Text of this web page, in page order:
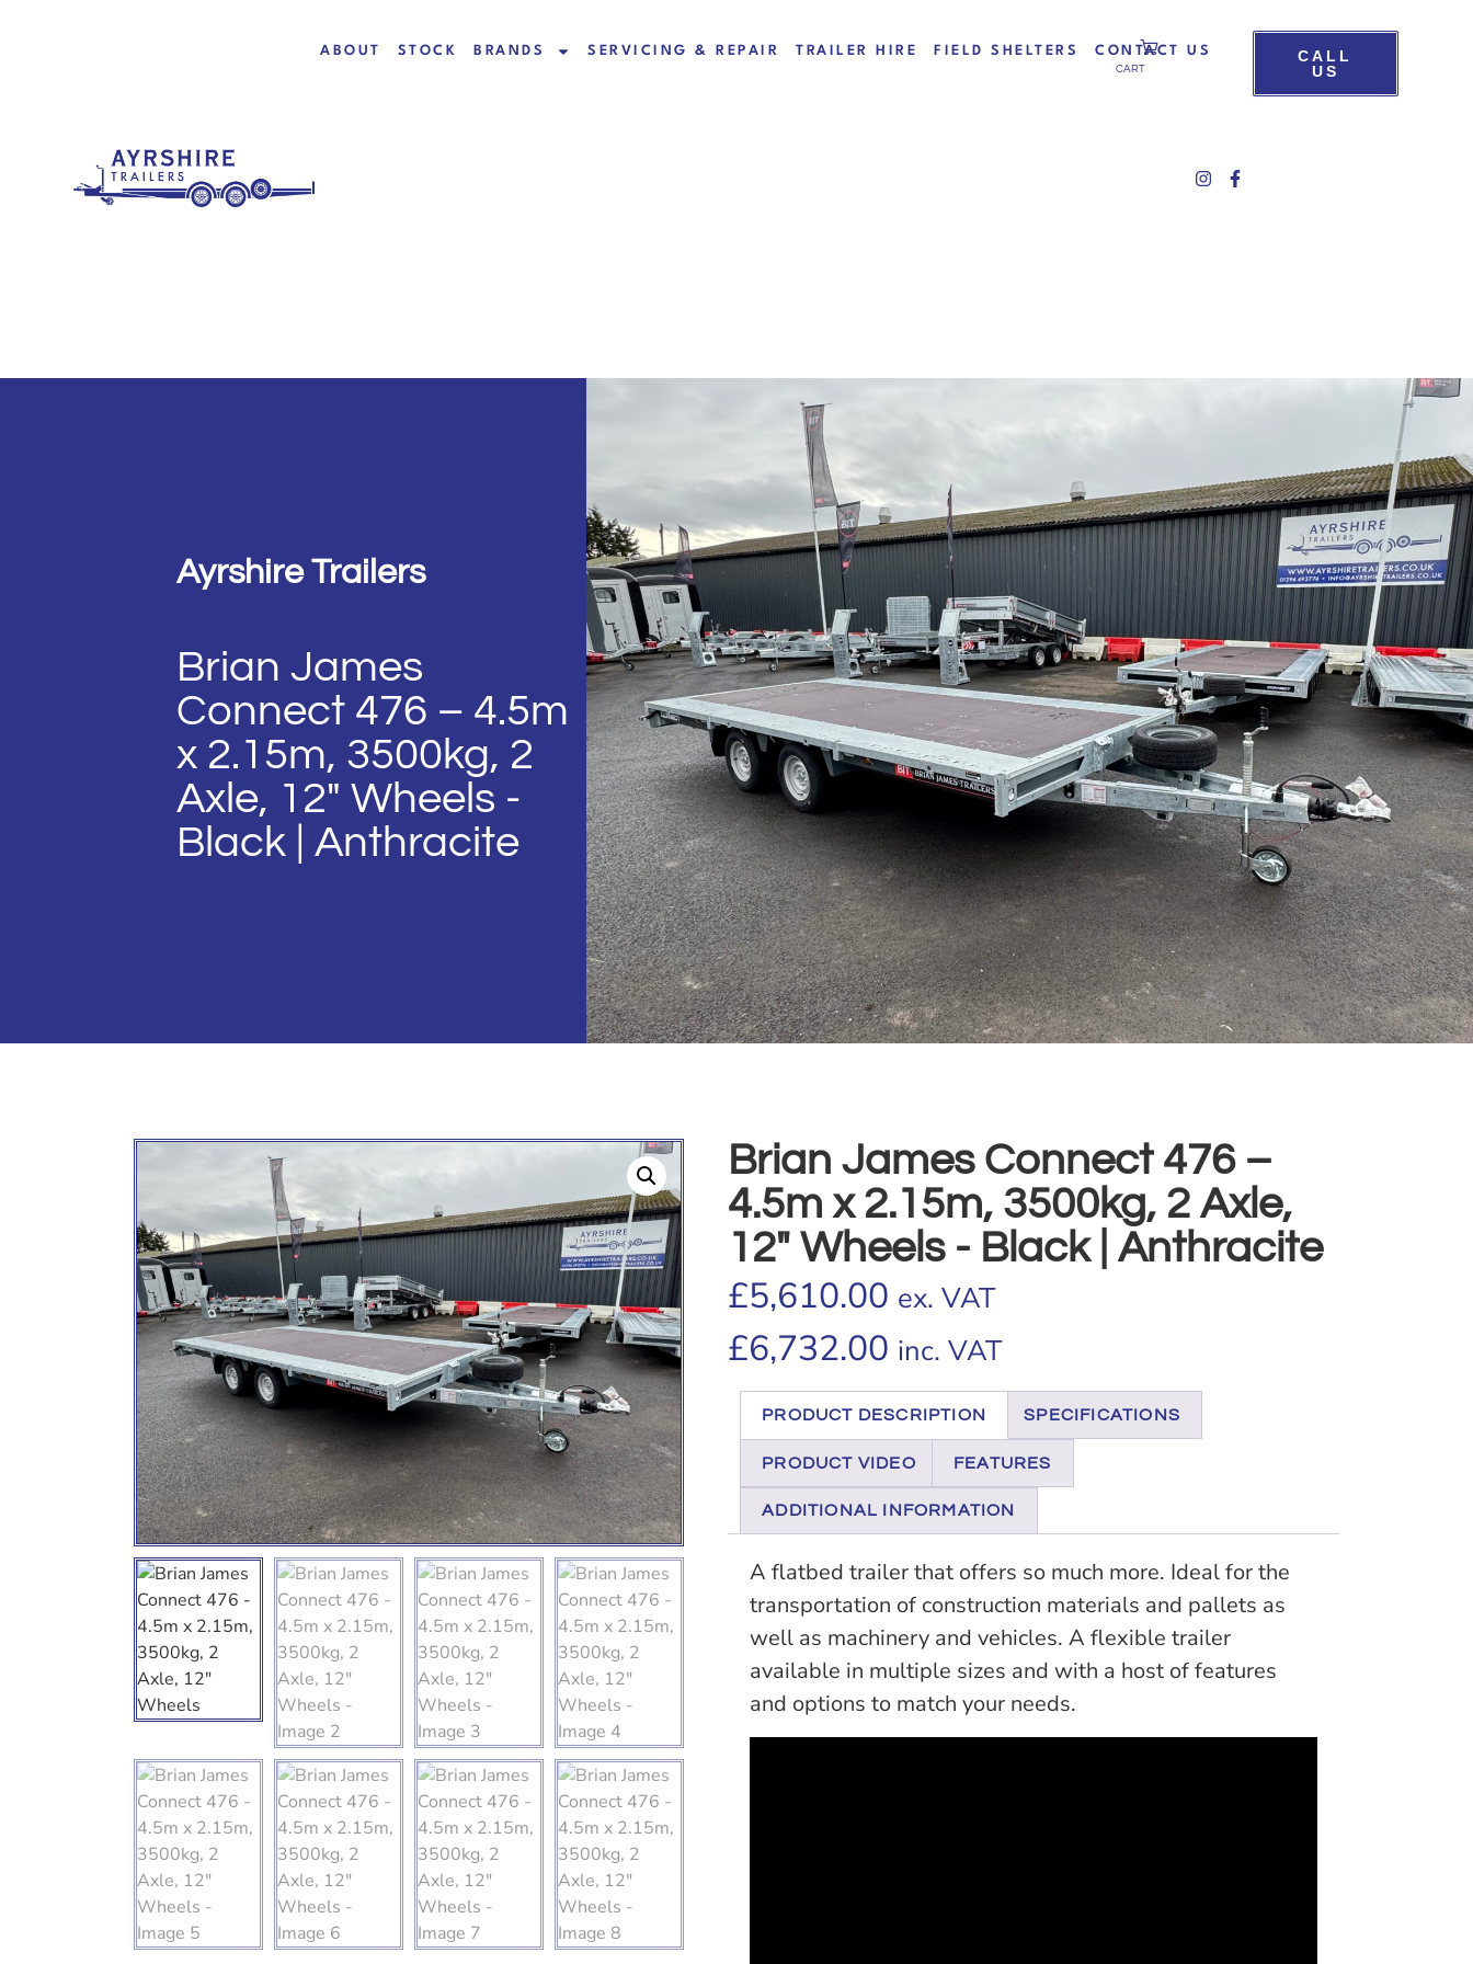
ABOUT STOCK BRANDS SERVICING & REPAIR TRAILER HIRE FIELD SHELTERS CONTACT US
CART
CALL
US
Ayrshire Trailers
Brian James
Connect 476 – 4.5m
x 2.15m, 3500kg, 2
Axle, 12″ Wheels -
Black | Anthracite
Brian James Connect 476 –
4.5m x 2.15m, 3500kg, 2 Axle,
12″ Wheels - Black | Anthracite
£5,610.00 ex. VAT
£6,732.00 inc. VAT
PRODUCT DESCRIPTION SPECIFICATIONS
PRODUCT VIDEO FEATURES
ADDITIONAL INFORMATION
A flatbed trailer that offers so much more. Ideal for the
transportation of construction materials and pallets as
well as machinery and vehicles. A flexible trailer
available in multiple sizes and with a host of features
and options to match your needs.